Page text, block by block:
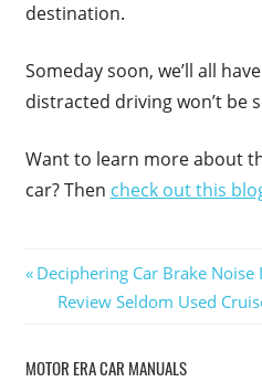
destination.
Someday soon, we’ll all
distracted driving won’t be
Want to learn more about
car? Then check out this
Post
navigation
Previous
Post:
Deciphering Car Brake Noise
Next
Review Seldom Used
MOTOR ERA CAR MANUALS